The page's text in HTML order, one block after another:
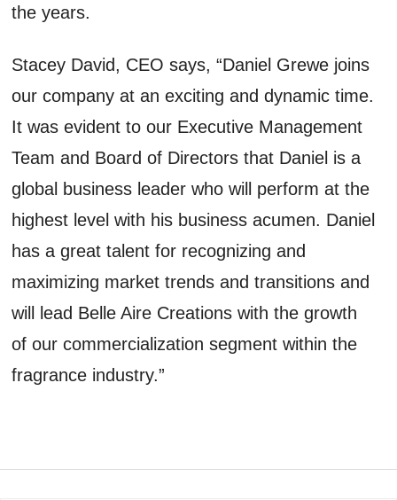
the years.
Stacey David, CEO says, “Daniel Grewe joins
our company at an exciting and dynamic time.
It was evident to our Executive Management
Team and Board of Directors that Daniel is a
global business leader who will perform at the
highest level with his business acumen. Daniel
has a great talent for recognizing and
maximizing market trends and transitions and
will lead Belle Aire Creations with the growth
of our commercialization segment within the
fragrance industry.”